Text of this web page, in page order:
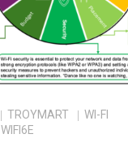
TROYMART
WI-FI
WIFI6E